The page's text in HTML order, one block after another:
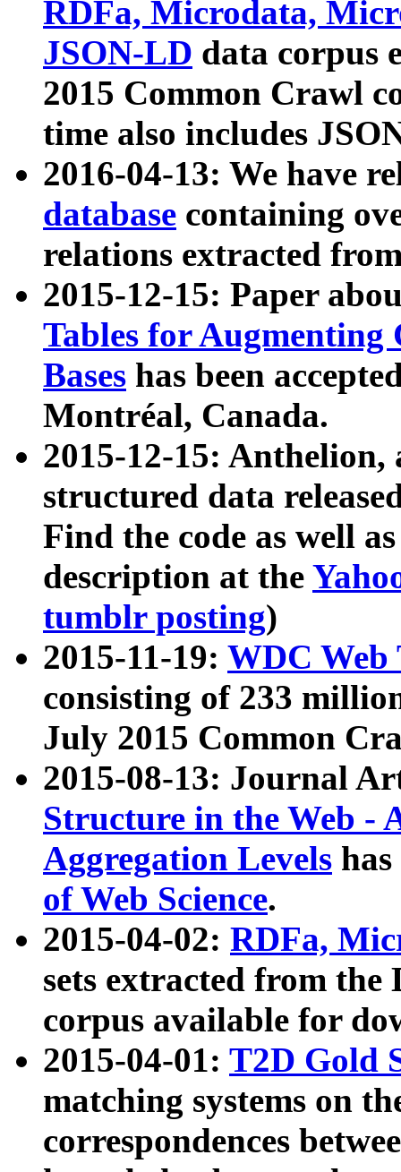
RDFa, Microdata,
JSON-LD data corpus
2015 Common Crawl
time also includes
2016-04-13: We have
database containing
relations extracted
2015-12-15: Paper
Tables for Augmenting
Bases has been
Montréal, Canada.
2015-12-15: Anthelion,
structured data
Find the code as well
description at the
tumblr posting)
2015-11-19: WDC Web
consisting of 233
July 2015 Common
2015-08-13: Journal
Structure in the Web -
Aggregation Levels
of Web Science.
2015-04-02: RDFa,
sets extracted from the
corpus available for
2015-04-01: T2D Gold
matching systems on
correspondences